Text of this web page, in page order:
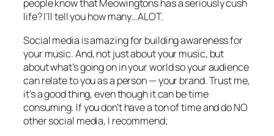
people know that Meowingtons has a seriously cush
life? I’ll tell you how many…ALOT.
Social media is amazing for building awareness for
your music. And, not just about your music, but
about what’s going on in your world so your audience
can relate to you as a person — your brand. Trust me,
it’s a good thing, even though it can be time
consuming. If you don’t have a ton of time and do NO
other social media, I recommend;